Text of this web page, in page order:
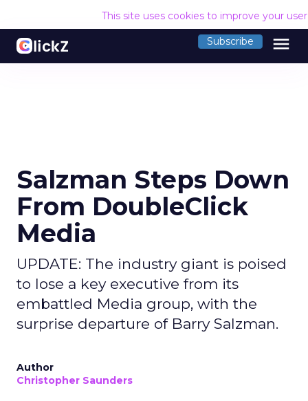
This site uses cookies to improve your
Subscribe menu
Salzman Steps Down
From DoubleClick
Media
UPDATE: The industry giant is poised
to lose a key executive from its
embattled Media group, with the
surprise departure of Barry Salzman.
Author
Christopher Saunders